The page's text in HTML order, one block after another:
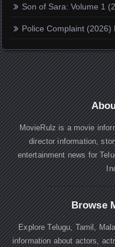
Son of Sara: Volume 1
Police Complaint (2026)
MovieRulz is a movie
director information,
entertainment news for
Browse
Explore Telugu, Tamil,
information about actors,